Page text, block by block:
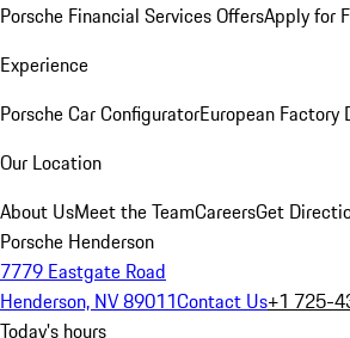
Porsche Financial Services OffersApply for
Experience
Porsche Car ConfiguratorEuropean Factory
Our Location
About UsMeet the TeamCareersGet
Porsche Henderson
7779 Eastgate Road
Henderson, NV 89011Contact Us+1 725-
Today's hours